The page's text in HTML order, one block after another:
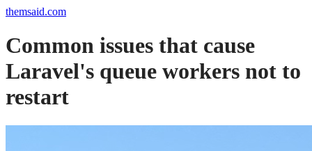
themsaid.com
Common issues that cause
Laravel's queue workers not to
restart